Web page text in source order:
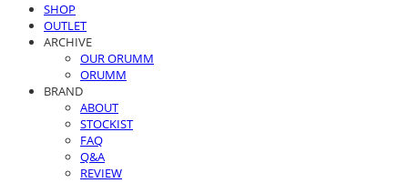
SHOP
OUTLET
ARCHIVE
OUR ORUMM
ORUMM
BRAND
ABOUT
STOCKIST
FAQ
Q&A
REVIEW